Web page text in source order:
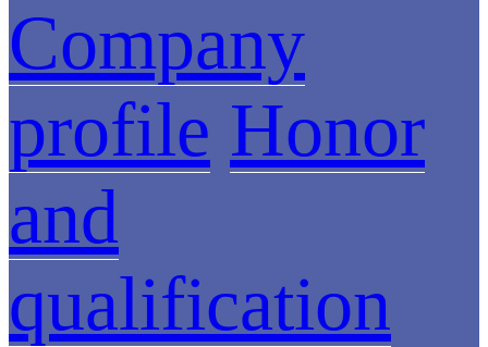
Company
profile Honor
and
qualification